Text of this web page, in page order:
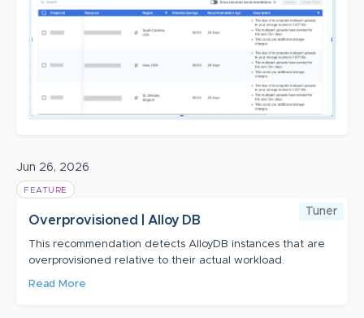
Jun 26, 2026
FEATURE
Tuner
Overprovisioned | Alloy DB
This recommendation detects AlloyDB instances that are
overprovisioned relative to their actual workload.
Read More